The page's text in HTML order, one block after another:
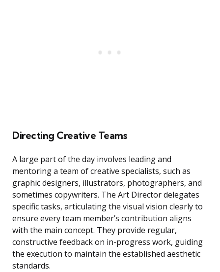
Directing Creative Teams
A large part of the day involves leading and
mentoring a team of creative specialists, such as
graphic designers, illustrators, photographers, and
sometimes copywriters. The Art Director delegates
specific tasks, articulating the visual vision clearly to
ensure every team member’s contribution aligns
with the main concept. They provide regular,
constructive feedback on in-progress work, guiding
the execution to maintain the established aesthetic
standards.